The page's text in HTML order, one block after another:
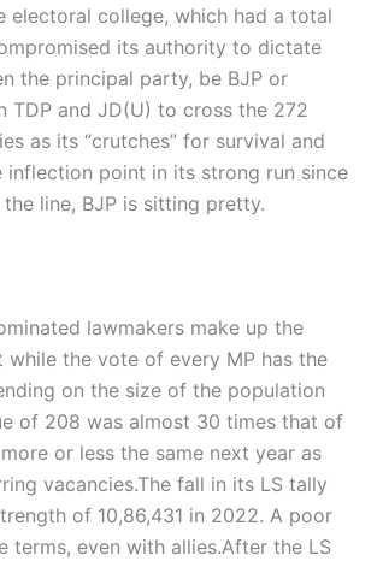
electoral college, which had a total
its authority to dictate
the principal party, be BJP or
TDP and JD(U) to cross the 272
as its “crutches” for survival and
point in its strong run since
line, BJP is sitting pretty.
lawmakers make up the
while the vote of every MP has the
on the size of the population
of 208 was almost 30 times that of
or less the same next year as
vacancies.The fall in its LS tally
of 10,86,431 in 2022. A poor
terms, even with allies.After the LS